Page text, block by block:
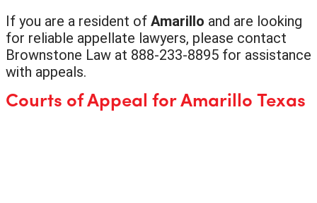
If you are a resident of Amarillo and are looking
for reliable appellate lawyers, please contact
Brownstone Law at 888-233-8895 for assistance
with appeals.
Courts of Appeal for Amarillo Texas